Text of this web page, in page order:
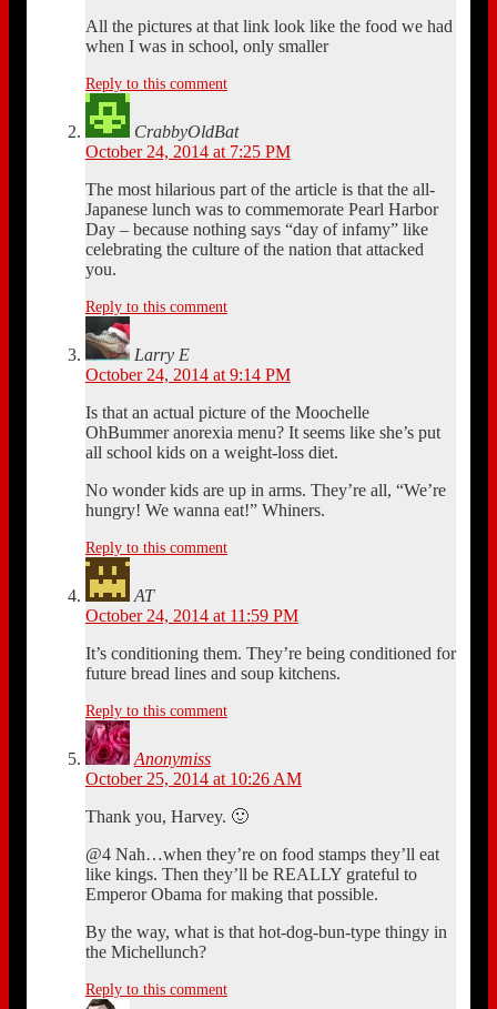
All the pictures at that link look like the food we had
when I was in school, only smaller
Reply to this comment
CrabbyOldBat
October 24, 2014 at 7:25 PM
The most hilarious part of the article is that the all-
Japanese lunch was to commemorate Pearl Harbor
Day – because nothing says “day of infamy” like
celebrating the culture of the nation that attacked
you.
Reply to this comment
Larry E
October 24, 2014 at 9:14 PM
Is that an actual picture of the Moochelle
OhBummer anorexia menu? It seems like she’s put
all school kids on a weight-loss diet.
No wonder kids are up in arms. They’re all, “We’re
hungry! We wanna eat!” Whiners.
Reply to this comment
AT
October 24, 2014 at 11:59 PM
It’s conditioning them. They’re being conditioned for
future bread lines and soup kitchens.
Reply to this comment
Anonymiss
October 25, 2014 at 10:26 AM
Thank you, Harvey. 🙂
@4 Nah…when they’re on food stamps they’ll eat
like kings. Then they’ll be REALLY grateful to
Emperor Obama for making that possible.
By the way, what is that hot-dog-bun-type thingy in
the Michellunch?
Reply to this comment